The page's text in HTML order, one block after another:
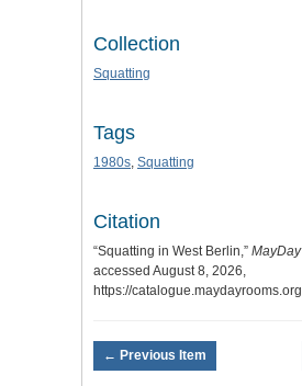
Collection
Squatting
Tags
1980s Squatting
Citation
“Squatting in West Berlin,”
accessed August 8, 2026,
https://
← Previous Item